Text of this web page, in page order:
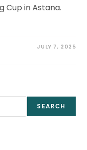
Cup in Astana.
JULY 7, 2025
SEARCH